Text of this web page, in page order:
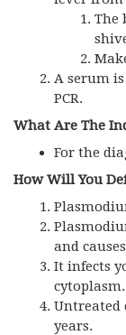
The
A serum
PCR.
What Are The
For the
How Will You
and
It infects
cytoplasm.
Untreated
years.